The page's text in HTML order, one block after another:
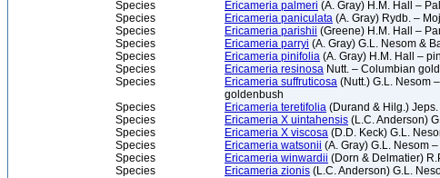
Species
Ericameria palmeri (A. Gray) H.M. Hall –
Species
Ericameria paniculata (A. Gray) Rydb. –
Species
Ericameria parishii (Greene) H.M. Hall –
Species
Ericameria parryi (A. Gray) G.L. Nesom &
Species
Ericameria pinifolia (A. Gray) H.M. Hall –
Species
Ericameria resinosa Nutt. – Columbian
Species
Ericameria suffruticosa (Nutt.) G.L. Nesom
goldenbush
Species
Ericameria teretifolia (Durand & Hilg.)
Species
Ericameria X uintahensis (L.C. Anderson)
Species
Ericameria X viscosa (D.D. Keck) G.L.
Species
Ericameria watsonii (A. Gray) G.L. Nesom
Species
Ericameria winwardii (Dorn & Delmatier)
Species
Ericameria zionis (L.C. Anderson) G.L.